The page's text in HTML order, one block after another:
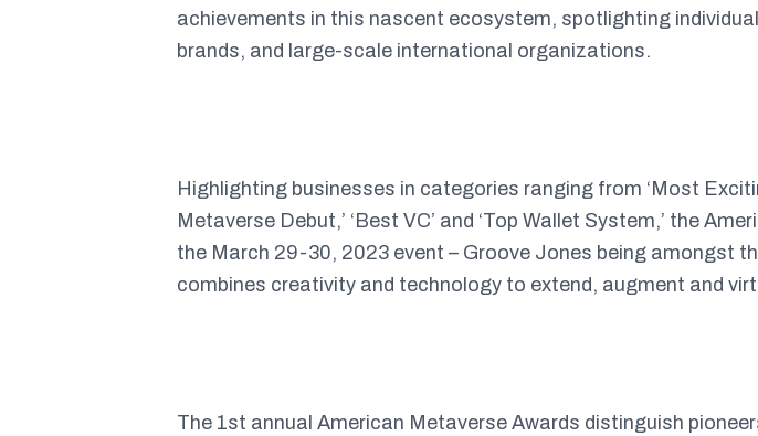
achievements in this nascent ecosystem, spotlighting
brands, and large-scale international organizations.
Highlighting businesses in categories ranging from ‘Most
Metaverse Debut,’ ‘Best VC’ and ‘Top Wallet System,’ the
the March 29-30, 2023 event – Groove Jones being amongst
combines creativity and technology to extend, augment and
The 1st annual American Metaverse Awards distinguish